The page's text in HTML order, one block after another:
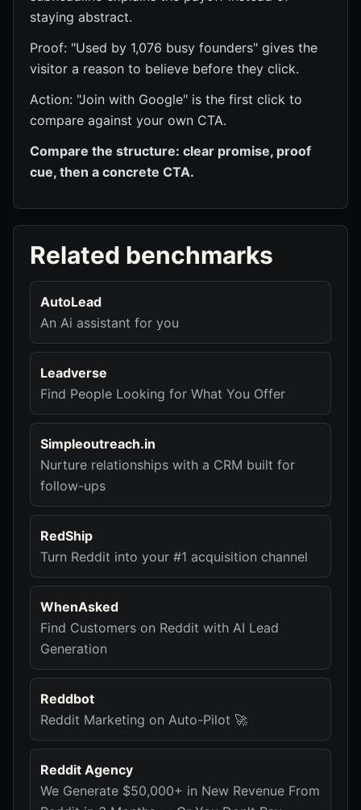
staying abstract.
Proof: "Used by 1,076 busy founders" gives the
visitor a reason to believe before they click.
Action: "Join with Google" is the first click to
compare against your own CTA.
Compare the structure: clear promise, proof
cue, then a concrete CTA.
Related benchmarks
AutoLead
An Ai assistant for you
Leadverse
Find People Looking for What You Offer
Simpleoutreach.in
Nurture relationships with a CRM built for
follow-ups
RedShip
Turn Reddit into your #1 acquisition channel
WhenAsked
Find Customers on Reddit with AI Lead
Generation
Reddbot
Reddit Marketing on Auto-Pilot 🚀
Reddit Agency
We Generate $50,000+ in New Revenue From